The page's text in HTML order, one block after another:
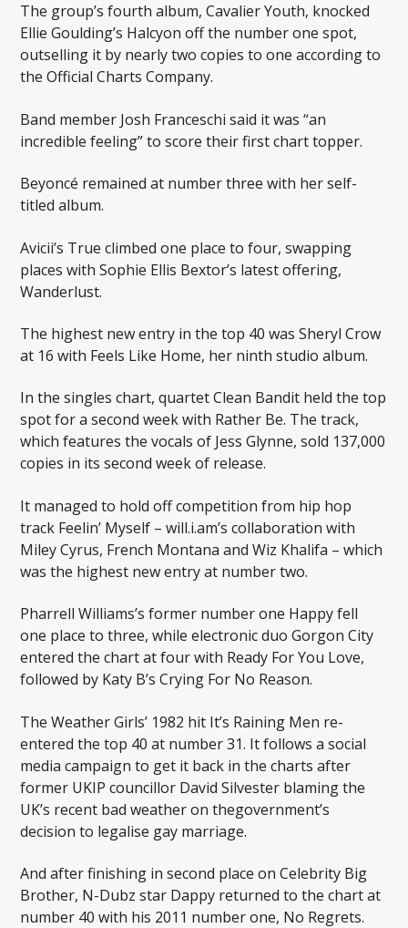
The group’s fourth album, Cavalier Youth, knocked
Ellie Goulding’s Halcyon off the number one spot,
outselling it by nearly two copies to one according to
the Official Charts Company.
Band member Josh Franceschi said it was “an
incredible feeling” to score their first chart topper.
Beyoncé remained at number three with her self-
titled album.
Avicii’s True climbed one place to four, swapping
places with Sophie Ellis Bextor’s latest offering,
Wanderlust.
The highest new entry in the top 40 was Sheryl Crow
at 16 with Feels Like Home, her ninth studio album.
In the singles chart, quartet Clean Bandit held the top
spot for a second week with Rather Be. The track,
which features the vocals of Jess Glynne, sold 137,000
copies in its second week of release.
It managed to hold off competition from hip hop
track Feelin’ Myself – will.i.am’s collaboration with
Miley Cyrus, French Montana and Wiz Khalifa – which
was the highest new entry at number two.
Pharrell Williams’s former number one Happy fell
one place to three, while electronic duo Gorgon City
entered the chart at four with Ready For You Love,
followed by Katy B’s Crying For No Reason.
The Weather Girls’ 1982 hit It’s Raining Men re-
entered the top 40 at number 31. It follows a social
media campaign to get it back in the charts after
former UKIP councillor David Silvester blaming the
UK’s recent bad weather on thegovernment’s
decision to legalise gay marriage.
And after finishing in second place on Celebrity Big
Brother, N-Dubz star Dappy returned to the chart at
number 40 with his 2011 number one, No Regrets.